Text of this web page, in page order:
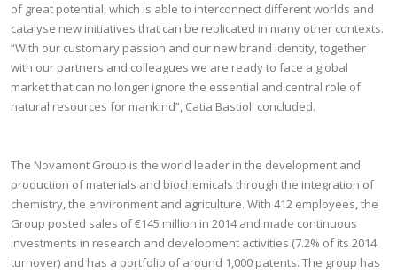
of great potential, which is able to interconnect different worlds and
catalyse new initiatives that can be replicated in many other contexts.
“With our customary passion and our new brand identity, together
with our partners and colleagues we are ready to face a global
market that can no longer ignore the essential and central role of
natural resources for mankind”, Catia Bastioli concluded.
The Novamont Group is the world leader in the development and
production of materials and biochemicals through the integration of
chemistry, the environment and agriculture. With 412 employees, the
Group posted sales of €145 million in 2014 and made continuous
investments in research and development activities (7.2% of its 2014
turnover) and has a portfolio of around 1,000 patents. The group has